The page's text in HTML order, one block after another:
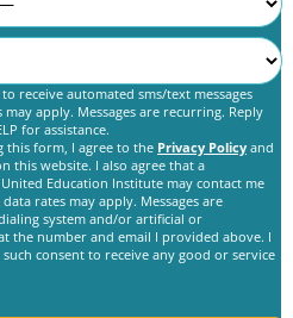
receive automated sms/text messages
may apply. Messages are recurring. Reply
for assistance.
this form, I agree to the Privacy Policy and
this website. I also agree that a
Education Institute may contact me
rates may apply. Messages are
system and/or artificial or
the number and email I provided above. I
consent to receive any good or service